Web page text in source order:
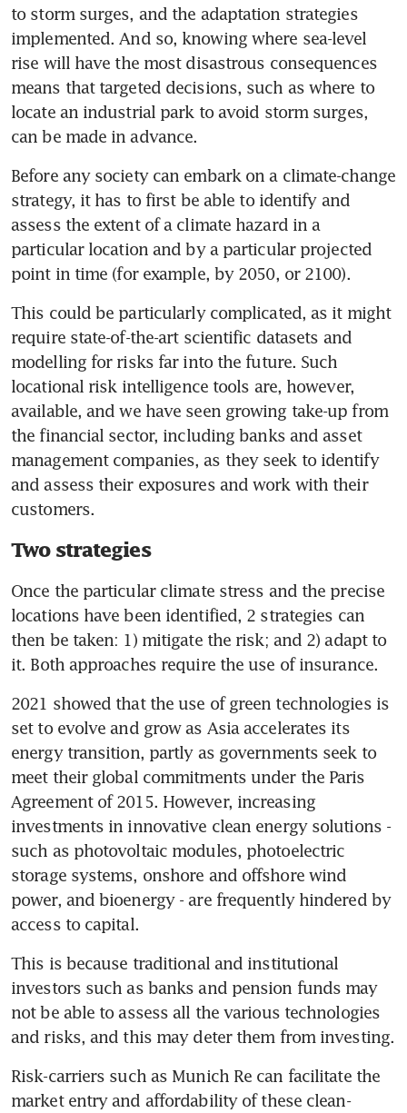
to storm surges, and the adaptation strategies
implemented. And so, knowing where sea-level
rise will have the most disastrous consequences
means that targeted decisions, such as where to
locate an industrial park to avoid storm surges,
can be made in advance.
Before any society can embark on a climate-change
strategy, it has to first be able to identify and
assess the extent of a climate hazard in a
particular location and by a particular projected
point in time (for example, by 2050, or 2100).
This could be particularly complicated, as it might
require state-of-the-art scientific datasets and
modelling for risks far into the future. Such
locational risk intelligence tools are, however,
available, and we have seen growing take-up from
the financial sector, including banks and asset
management companies, as they seek to identify
and assess their exposures and work with their
customers.
Two strategies
Once the particular climate stress and the precise
locations have been identified, 2 strategies can
then be taken: 1) mitigate the risk; and 2) adapt to
it. Both approaches require the use of insurance.
2021 showed that the use of green technologies is
set to evolve and grow as Asia accelerates its
energy transition, partly as governments seek to
meet their global commitments under the Paris
Agreement of 2015. However, increasing
investments in innovative clean energy solutions -
such as photovoltaic modules, photoelectric
storage systems, onshore and offshore wind
power, and bioenergy - are frequently hindered by
access to capital.
This is because traditional and institutional
investors such as banks and pension funds may
not be able to assess all the various technologies
Risk-carriers such as Munich Re can facilitate the
market entry and affordability of these clean-